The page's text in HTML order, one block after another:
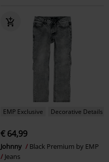
EMP Exclusive Decorative Details
€ 64,99
Johnny
Black Premium by EMP
Jeans